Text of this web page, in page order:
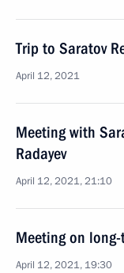
Trip to Saratov
April 12, 2021
Meeting with
Radayev
April 12, 2021, 21:10
Meeting on
April 12, 2021, 19:30